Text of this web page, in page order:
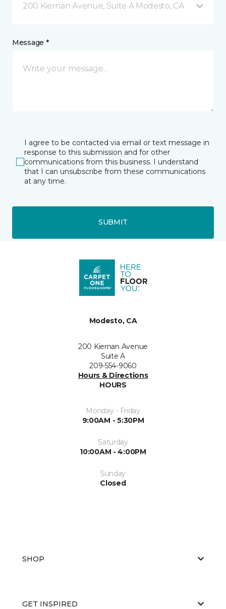
200 Kiernan Avenue, Suite A Modesto, CA
Message *
I agree to be contacted via email or text message in
response to this submission and for other
communications from this business. I understand
that I can unsubscribe from these communications
at any time.
SUBMIT
Modesto, CA
200 Kiernan Avenue
Suite A
209-554-9060
Hours & Directions
HOURS
Monday - Friday
9:00AM - 5:30PM
Saturday
10:00AM - 4:00PM
Sunday
Closed
SHOP
GET INSPIRED